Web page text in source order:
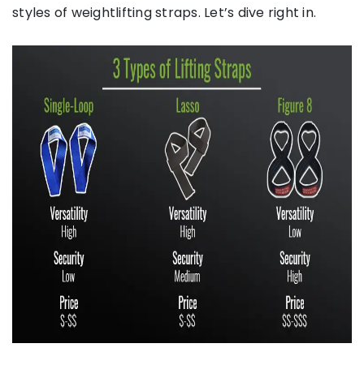
styles of weightlifting straps. Let’s dive right in.